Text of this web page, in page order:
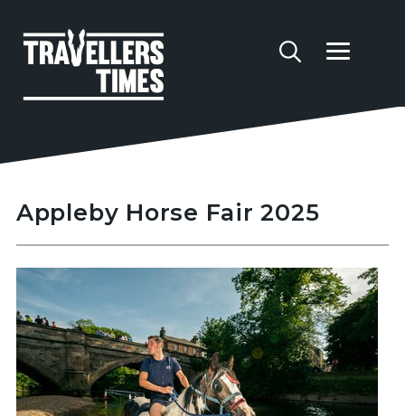
Appleby Horse Fair 2025